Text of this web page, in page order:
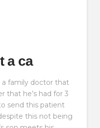
a ca
family doctor that
that he’s had for 3
send this patient
this not being